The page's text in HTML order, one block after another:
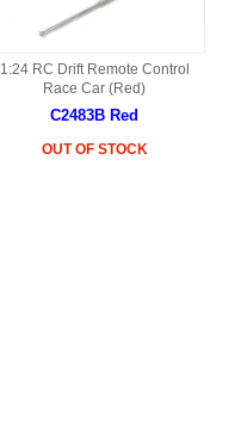
1:24 RC Drift Remote Control
Race Car (Red)
C2483B Red
OUT OF STOCK